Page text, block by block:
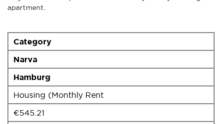
apartment.
Category
Narva
Hamburg
Housing (Monthly Rent
€545.21